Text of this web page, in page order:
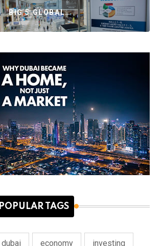
BIG 5 GLOBAL…
POPULAR TAGS
dubai economy investing